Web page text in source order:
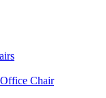
Chair